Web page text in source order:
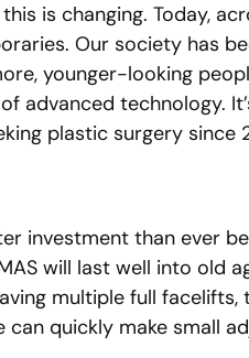
is changing. Today,
Our society has
younger-looking
advanced technology.
plastic surgery since
investment than ever
will last well into old
multiple full
quickly make small